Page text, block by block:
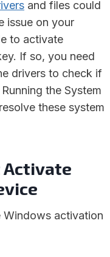
and files could
issue on your
to activate
If so, you need
drivers to check if
the System
these system
Activate
Windows activation